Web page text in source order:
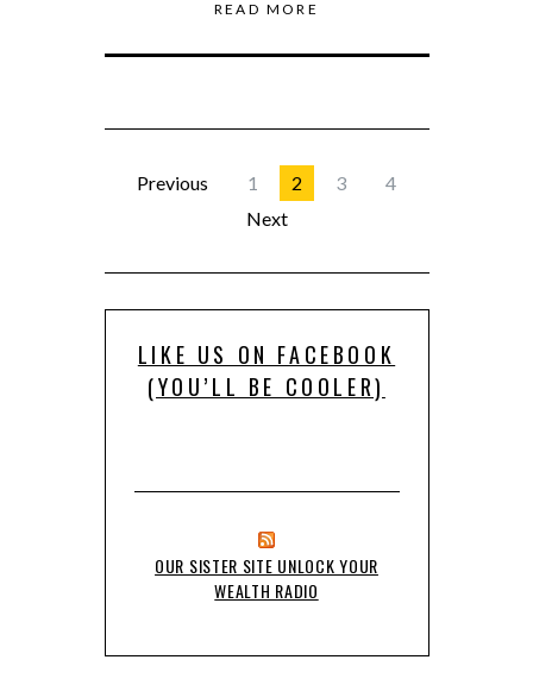
READ MORE
Previous 1 2 3
4
Next
LIKE US ON FACEBOOK
(YOU’LL BE COOLER)
OUR SISTER SITE UNLOCK YOUR
WEALTH RADIO